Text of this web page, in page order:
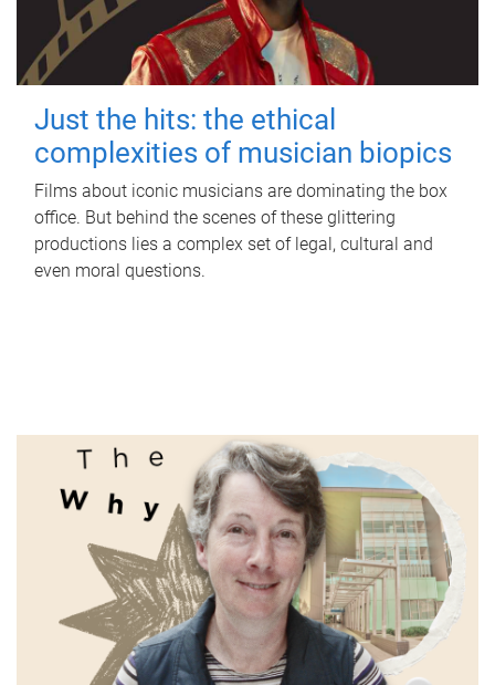
Just the hits: the ethical
complexities of musician biopics
Films about iconic musicians are dominating the box
office. But behind the scenes of these glittering
productions lies a complex set of legal, cultural and
even moral questions.